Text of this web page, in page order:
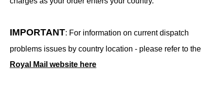
IMPORTANT: For information on current dispatch
problems issues by country location - please refer to the
Royal Mail website here